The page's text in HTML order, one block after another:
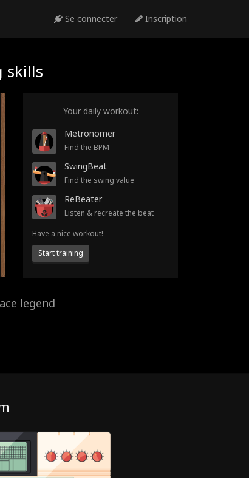
Se connecter Inscription
skills
Your daily workout:
Metronomer
Find the BPM
SwingBeat
Find the swing value
ReBeater
Listen & recreate the beat
Have a nice workout!
Start training
legend